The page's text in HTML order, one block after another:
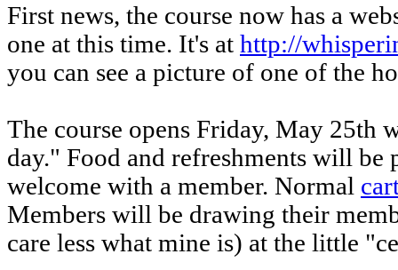
First news, the course now has a
one at this time. It's at http://
you can see a picture of one of the
The course opens Friday, May 25th
day." Food and refreshments will be
welcome with a member. Normal
Members will be drawing their
care less what mine is) at the little